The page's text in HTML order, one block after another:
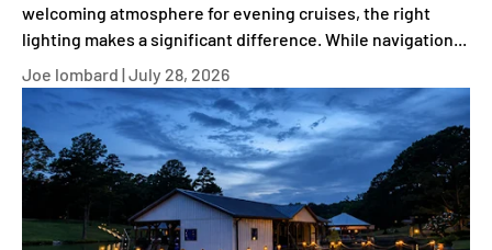
welcoming atmosphere for evening cruises, the right
lighting makes a significant difference. While navigation...
Joe lombard |July 28, 2026